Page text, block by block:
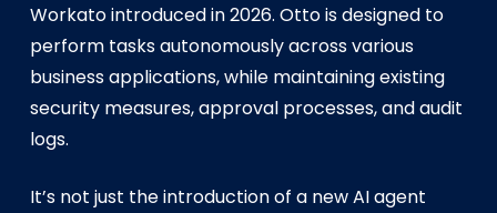
Workato introduced in 2026. Otto is designed to
perform tasks autonomously across various
business applications, while maintaining existing
security measures, approval processes, and audit
logs.
It’s not just the introduction of a new AI agent